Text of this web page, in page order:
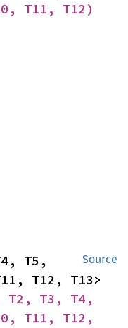
T11, T12)
Source
T5,
T2, T3, T4,
T11, T12,